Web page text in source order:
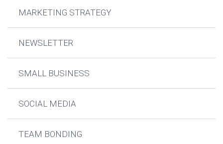
MARKETING STRATEGY
NEWSLETTER
SMALL BUSINESS
SOCIAL MEDIA
TEAM BONDING